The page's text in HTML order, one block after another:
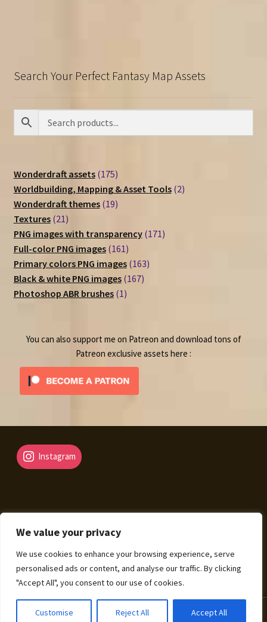
We value your privacy
We use cookies to enhance your browsing experience, serve
personalised ads or content, and analyse our traffic. By clicking
"Accept All", you consent to our use of cookies.
Customise Reject All Accept All
Search Your Perfect Fantasy Map Assets
Wonderdraft assets 175175
products
Worldbuilding, Mapping & Asset Tools 22
Wonderdraft themes 1919
Textures 2121
products
PNG images with transparency 171171
Full-color PNG images 161161
products
Primary colors PNG images 163163
Black & white PNG images 167167
Photoshop ABR brushes 11
You can also support me on Patreon and download tons of
Patreon exclusive assets here :
Instagram
© Fantasy Map Assets 2026
Legal Mentions – Terms of Sale – Privacy Policy
Built
with WooCommerce.